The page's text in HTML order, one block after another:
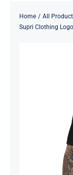
Home All
Supri Clothing Logo